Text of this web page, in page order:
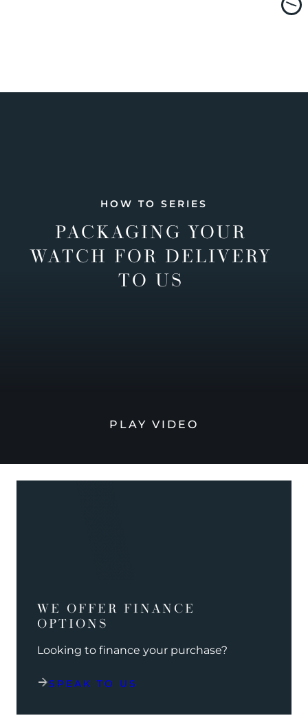
HOW TO SERIES
PACKAGING YOUR
WATCH FOR DELIVERY
TO US
PLAY VIDEO
WE OFFER FINANCE
OPTIONS
Looking to finance your purchase?
SPEAK TO US